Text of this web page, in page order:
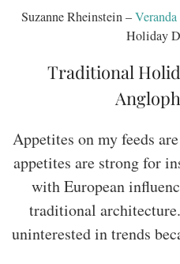
Suzanne Rheinstein –Veranda
Holiday
Traditional
Appetites on my feeds
appetites are strong for
with European
traditional
uninterested in trends